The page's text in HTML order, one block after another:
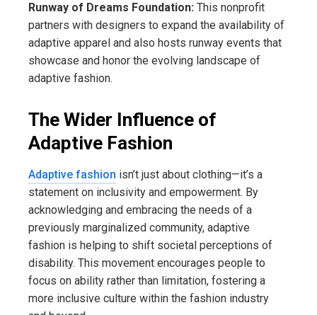
Runway of Dreams Foundation: This nonprofit
partners with designers to expand the availability of
adaptive apparel and also hosts runway events that
showcase and honor the evolving landscape of
adaptive fashion.
The Wider Influence of
Adaptive Fashion
Adaptive fashion isn’t just about clothing—it’s a
statement on inclusivity and empowerment. By
acknowledging and embracing the needs of a
previously marginalized community, adaptive
fashion is helping to shift societal perceptions of
disability. This movement encourages people to
focus on ability rather than limitation, fostering a
more inclusive culture within the fashion industry